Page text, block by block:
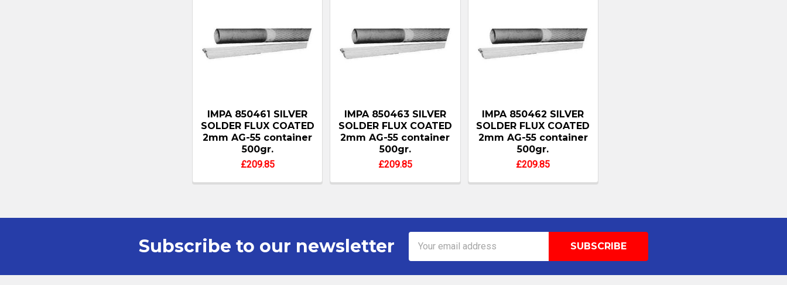
IMPA 850461 SILVER
SOLDER FLUX COATED
2mm AG-55 container
500gr.
£209.85
IMPA 850463 SILVER
SOLDER FLUX COATED
2mm AG-55 container
500gr.
£209.85
IMPA 850462 SILVER
SOLDER FLUX COATED
2mm AG-55 container
500gr.
£209.85
Subscribe to our newsletter
Address